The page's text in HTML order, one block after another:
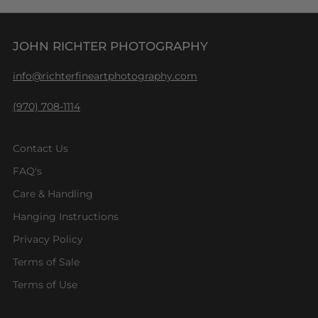
JOHN RICHTER PHOTOGRAPHY
info@richterfineartphotography.com
(970) 708-1114
Contact Us
FAQ's
Care & Handling
Hanging Instructions
Privacy Policy
Terms of Sale
Terms of Use